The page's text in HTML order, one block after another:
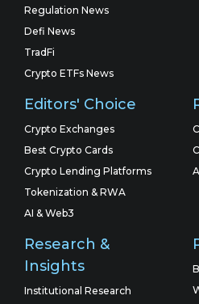
Regulation News
Defi News
TradFi
Crypto ETFs News
Editors' Choice
Crypto Exchanges
Best Crypto Cards
Crypto Lending Platforms
Tokenization & RWA
AI & Web3
Research &
Insights
Institutional Research